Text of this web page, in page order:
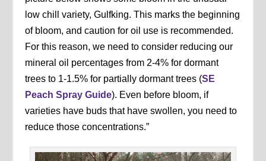
low chill variety, Gulfking. This marks the beginning
of bloom, and caution for oil use is recommended.
For this reason, we need to consider reducing our
mineral oil percentages from 2-4% for dormant
trees to 1-1.5% for partially dormant trees (SE
Peach Spray Guide). Even before bloom, if
varieties have buds that have swollen, you need to
reduce those concentrations.”